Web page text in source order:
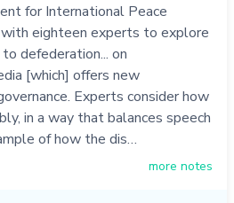
for International Peace
eighteen experts to explore
defederation... on
[which] offers new
Experts consider how
in a way that balances speech
of how the dis…
more notes